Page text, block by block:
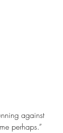
perhaps.”